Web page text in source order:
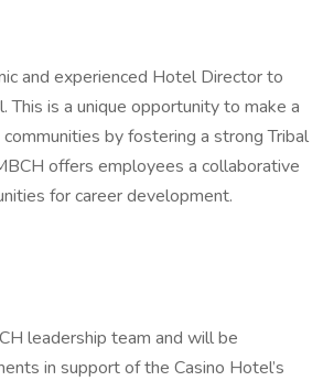
and experienced Hotel Director to
is a unique opportunity to make a
by fostering a strong Tribal
offers employees a collaborative
for career development.
leadership team and will be
in support of the Casino Hotel’s